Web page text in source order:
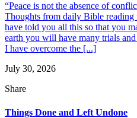
“Peace is not the absence of
Thoughts from daily Bible
have told you all this so that you
earth you will have many trials
I have overcome the [...]
July 30, 2026
Share
Things Done and Left Undone